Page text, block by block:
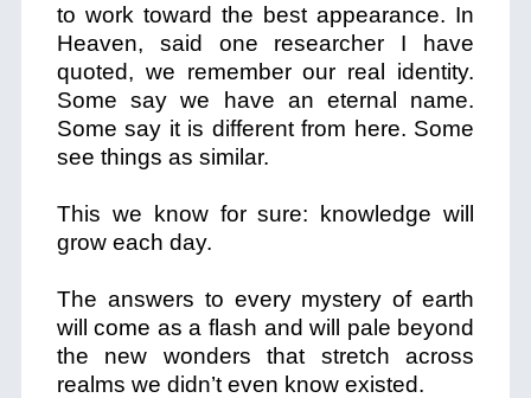
to work toward the best appearance. In
Heaven, said one researcher I have
quoted, we remember our real identity.
Some say we have an eternal name.
Some say it is different from here. Some
see things as similar.
This we know for sure: knowledge will
grow each day.
The answers to every mystery of earth
will come as a flash and will pale beyond
the new wonders that stretch across
realms we didn’t even know existed.